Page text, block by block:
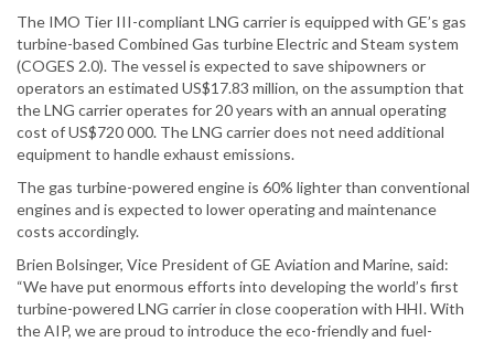
The IMO Tier III-compliant LNG carrier is equipped with GE’s gas
turbine-based Combined Gas turbine Electric and Steam system
(COGES 2.0). The vessel is expected to save shipowners or
operators an estimated US$17.83 million, on the assumption that
the LNG carrier operates for 20 years with an annual operating
cost of US$720 000. The LNG carrier does not need additional
equipment to handle exhaust emissions.
The gas turbine-powered engine is 60% lighter than conventional
engines and is expected to lower operating and maintenance
costs accordingly.
Brien Bolsinger, Vice President of GE Aviation and Marine, said:
“We have put enormous efforts into developing the world’s first
turbine-powered LNG carrier in close cooperation with HHI. With
the AIP, we are proud to introduce the eco-friendly and fuel-